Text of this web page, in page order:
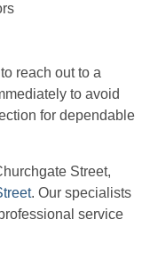
reach out to a
to avoid
for dependable
Street,
. Our specialists
service